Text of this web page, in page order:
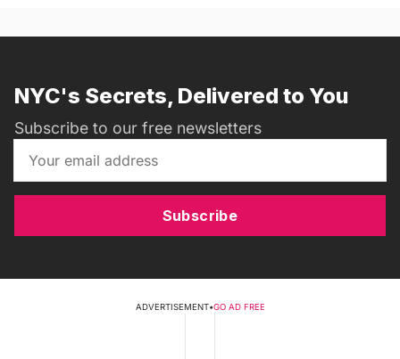
NYC's Secrets, Delivered to You
Subscribe to our free newsletters
Subscribe
ADVERTISEMENT•GO AD FREE